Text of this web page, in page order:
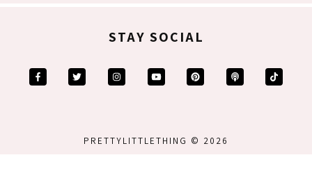
STAY SOCIAL
PRETTYLITTLETHING © 2026